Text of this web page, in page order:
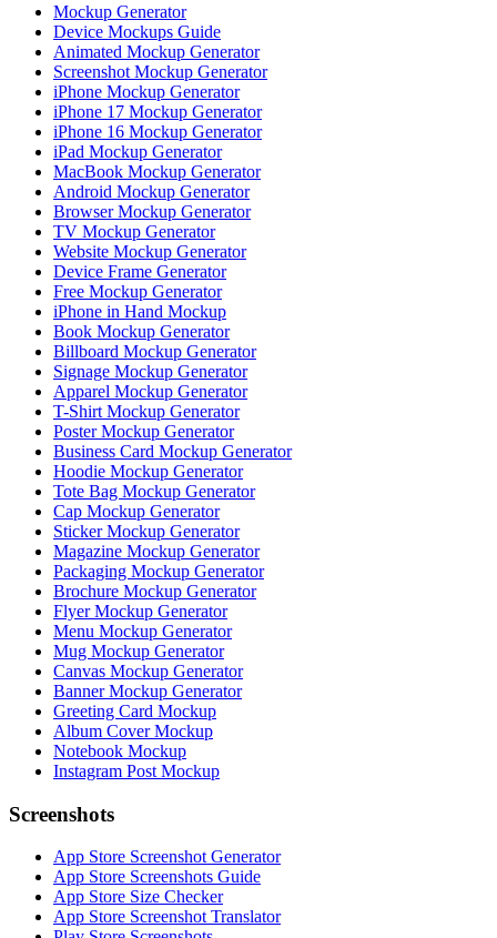
Mockup Generator
Device Mockups Guide
Animated Mockup Generator
Screenshot Mockup Generator
iPhone Mockup Generator
iPhone 17 Mockup Generator
iPhone 16 Mockup Generator
iPad Mockup Generator
MacBook Mockup Generator
Android Mockup Generator
Browser Mockup Generator
TV Mockup Generator
Website Mockup Generator
Device Frame Generator
Free Mockup Generator
iPhone in Hand Mockup
Book Mockup Generator
Billboard Mockup Generator
Signage Mockup Generator
Apparel Mockup Generator
T-Shirt Mockup Generator
Poster Mockup Generator
Business Card Mockup Generator
Hoodie Mockup Generator
Tote Bag Mockup Generator
Cap Mockup Generator
Sticker Mockup Generator
Magazine Mockup Generator
Packaging Mockup Generator
Brochure Mockup Generator
Flyer Mockup Generator
Menu Mockup Generator
Mug Mockup Generator
Canvas Mockup Generator
Banner Mockup Generator
Greeting Card Mockup
Album Cover Mockup
Notebook Mockup
Instagram Post Mockup
Screenshots
App Store Screenshot Generator
App Store Screenshots Guide
App Store Size Checker
App Store Screenshot Translator